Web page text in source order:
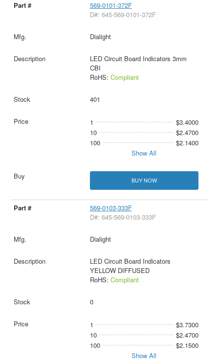
569-0101-372F
D#: 645-569-0101-372F
Dialight
LED Circuit Board Indicators 3mm
CBI
RoHS: Compliant
401
1
$3.4000
10
$2.4700
100
$2.1400
Show All
BUY NOW
569-0103-333F
D#: 645-569-0103-333F
Dialight
LED Circuit Board Indicators
YELLOW DIFFUSED
RoHS: Compliant
0
1
$3.7300
10
$2.4700
100
$2.1500
Show All